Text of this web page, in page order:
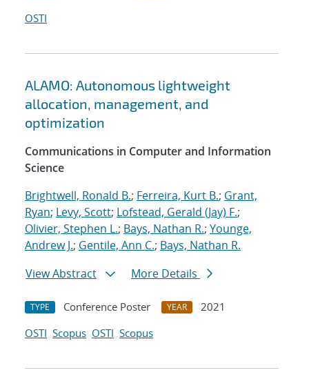
OSTI
ALAMO: Autonomous lightweight
allocation, management, and
optimization
Communications in Computer and Information
Science
Brightwell, Ronald B.; Ferreira, Kurt B.; Grant,
Ryan; Levy, Scott; Lofstead, Gerald (Jay) F.;
Olivier, Stephen L.; Bays, Nathan R.; Younge,
Andrew J.; Gentile, Ann C.; Bays, Nathan R.
View Abstract
More Details
TYPE Conference Poster YEAR
2021
OSTI Scopus OSTI Scopus